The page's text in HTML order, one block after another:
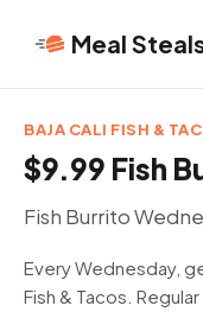
Meal
BAJA CALI FISH &
$9.99 Fish
Fish Burrito
Every Wednesday,
Fish & Tacos.